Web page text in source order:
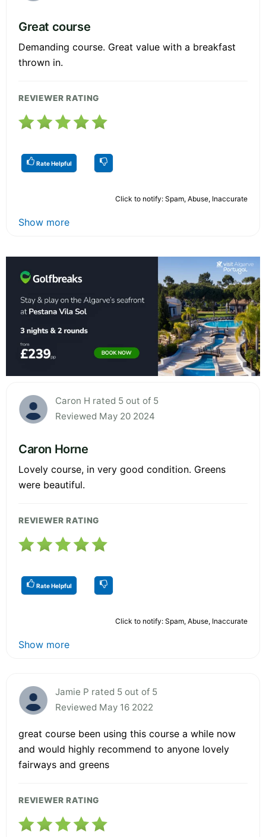
Great course
Demanding course. Great value with a breakfast
thrown in.
REVIEWER RATING
Rate Helpful
Click to notify: Spam, Abuse, Inaccurate
Show more
Caron H rated 5 out of 5
Reviewed May 20 2024
Caron Horne
Lovely course, in very good condition. Greens
were beautiful.
REVIEWER RATING
Rate Helpful
Click to notify: Spam, Abuse, Inaccurate
Show more
Jamie P rated 5 out of 5
Reviewed May 16 2022
great course been using this course a while now
and would highly recommend to anyone lovely
fairways and greens
REVIEWER RATING